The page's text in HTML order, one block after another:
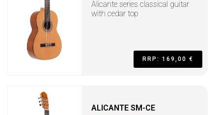
Alicante series classical guitar
with cedar top
RRP: 169,00 €
ALICANTE SM-CE